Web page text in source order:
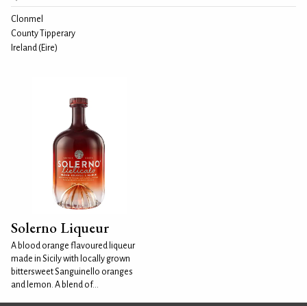
Clonmel
County Tipperary
Ireland (Eire)
Solerno Liqueur
A blood orange flavoured liqueur
made in Sicily with locally grown
bittersweet Sanguinello oranges
and lemon. A blend of...